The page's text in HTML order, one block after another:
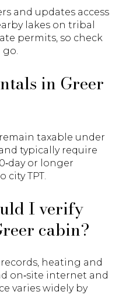
and updates access
lakes on tribal
permits, so check
in Greer
remain taxable under
typically require
or longer
TPT.
I verify
cabin?
heating and
on‑site internet and
varies widely by